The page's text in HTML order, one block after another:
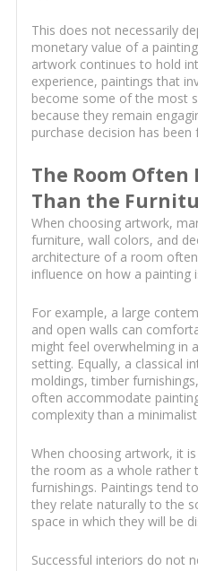
This does not necessarily
monetary value of a
artwork continues to hold
experience, paintings that
become some of the most
because they remain
purchase decision has
The Room
Than the
When choosing artwork,
furniture, wall colors, and
architecture of a room
influence on how a painting
For example, a large
and open walls can
might feel overwhelming in
setting. Equally, a classical
moldings, timber
often accommodate
complexity than a
When choosing artwork, it
the room as a whole rather
furnishings. Paintings tend
they relate naturally to the
space in which they will be
Successful interiors do not